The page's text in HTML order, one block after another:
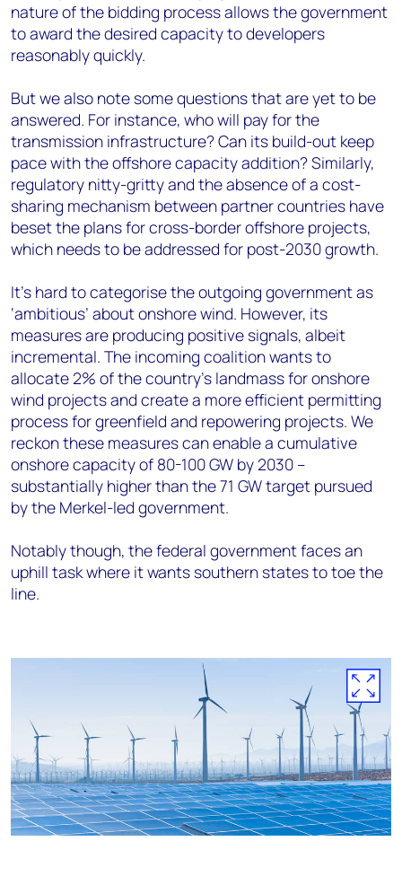
nature of the bidding process allows the government
to award the desired capacity to developers
reasonably quickly.
But we also note some questions that are yet to be
answered. For instance, who will pay for the
transmission infrastructure? Can its build-out keep
pace with the offshore capacity addition? Similarly,
regulatory nitty-gritty and the absence of a cost-
sharing mechanism between partner countries have
beset the plans for cross-border offshore projects,
which needs to be addressed for post-2030 growth.
It's hard to categorise the outgoing government as
‘ambitious’ about onshore wind. However, its
measures are producing positive signals, albeit
incremental. The incoming coalition wants to
allocate 2% of the country's landmass for onshore
wind projects and create a more efficient permitting
process for greenfield and repowering projects. We
reckon these measures can enable a cumulative
onshore capacity of 80-100 GW by 2030 –
substantially higher than the 71 GW target pursued
by the Merkel-led government.
Notably though, the federal government faces an
uphill task where it wants southern states to toe the
line.